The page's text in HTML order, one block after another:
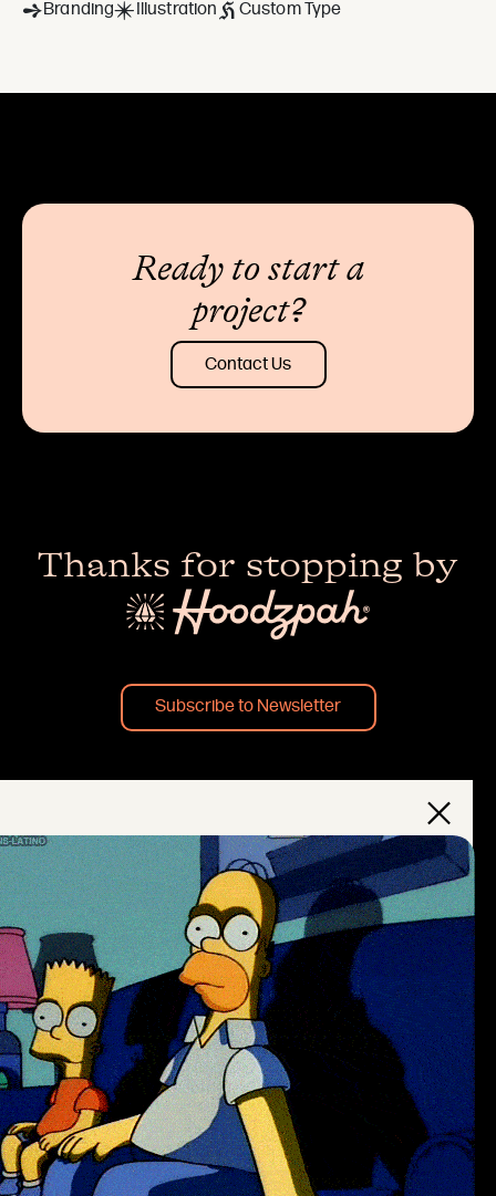
Branding Illustration Custom Type
Ready to start a
project?
Contact Us
Thanks for stopping by
Subscribe to Newsletter
×